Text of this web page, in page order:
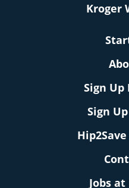
Kroger
Sign Up
Sign
Jobs at